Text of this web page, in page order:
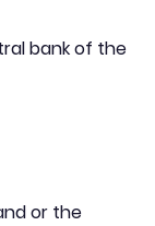
bank of the
or the